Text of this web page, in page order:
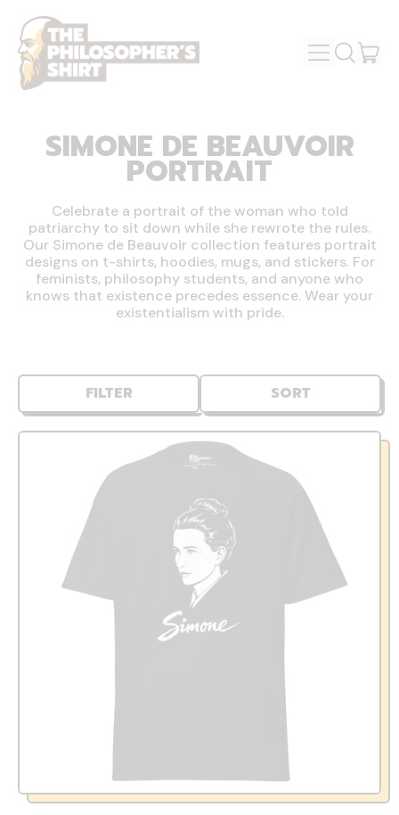
MENU
SEARCH
SIMONE DE BEAUVOIR
PORTRAIT
Celebrate a portrait of the woman who told
patriarchy to sit down while she rewrote the rules.
Our Simone de Beauvoir collection features portrait
designs on t-shirts, hoodies, mugs, and stickers. For
feminists, philosophy students, and anyone who
knows that existence precedes essence. Wear your
existentialism with pride.
FILTER SORT